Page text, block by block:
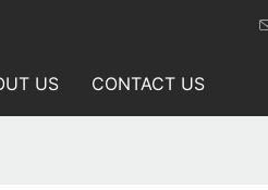
US CONTACT US